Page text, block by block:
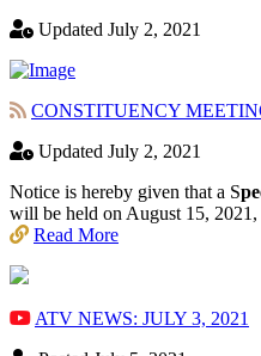
Updated July 2, 2021
CONSTITUENCY
Updated July 2, 2021
Notice is hereby given that a S
will be held on August 15,
Read More
ATV NEWS: JULY 3, 2021